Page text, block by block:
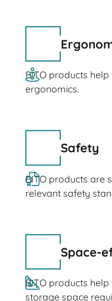
BITO products
ergonomics.
Safety
BITO products are
relevant safety
Space-
BITO products
storage space